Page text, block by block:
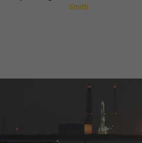
Smith